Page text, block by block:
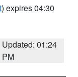
) expires 04:30
Updated: 01:24
PM